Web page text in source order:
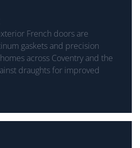
French doors are
gaskets and precision
across Coventry and the
draughts for improved